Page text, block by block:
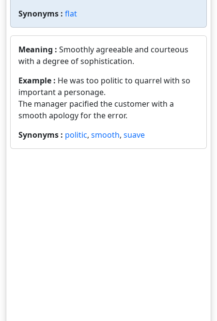
Synonyms : flat
Meaning : Smoothly agreeable and courteous
with a degree of sophistication.
Example : He was too politic to quarrel with so
important a personage.
The manager pacified the customer with a
smooth apology for the error.
Synonyms : politic, smooth, suave